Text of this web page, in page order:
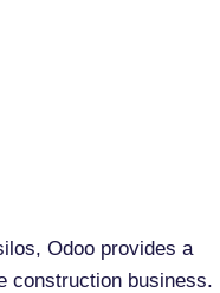
Odoo provides a
construction business.